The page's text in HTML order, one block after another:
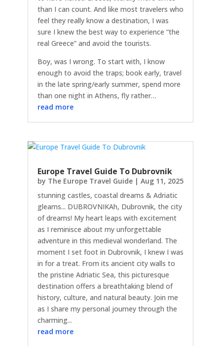
than I can count. And like most travelers who
feel they really know a destination, I was
sure I knew the best way to experience “the
real Greece” and avoid the tourists.
Boy, was I wrong. To start with, I know
enough to avoid the traps; book early, travel
in the late spring/early summer, spend more
than one night in Athens, fly rather…
read more
Europe Travel Guide To Dubrovnik
by The Europe Travel Guide | Aug 11, 2025
stunning castles, coastal dreams & Adriatic
gleams... DUBROVNIKAh, Dubrovnik, the city
of dreams! My heart leaps with excitement
as I reminisce about my unforgettable
adventure in this medieval wonderland. The
moment I set foot in Dubrovnik, I knew I was
in for a treat. From its ancient city walls to
the pristine Adriatic Sea, this picturesque
destination offers a breathtaking blend of
history, culture, and natural beauty. Join me
as I share my personal journey through the
charming...
read more